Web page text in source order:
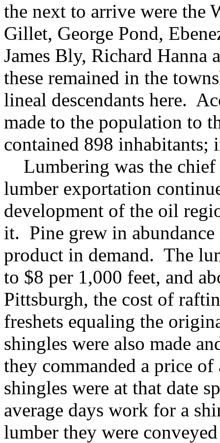
the next to arrive were the
Gillet, George Pond,
James Bly, Richard Hanna
these remained in the
lineal descendants here.
made to the population to
contained 898
Lumbering was the chief
lumber exportation
development of the oil
it. Pine grew in
product in demand. The
to $8 per 1,000 feet, and
Pittsburgh, the cost of
freshets equaling the
shingles were also made
they commanded a price
shingles were at that date
average days work for a
lumber they were